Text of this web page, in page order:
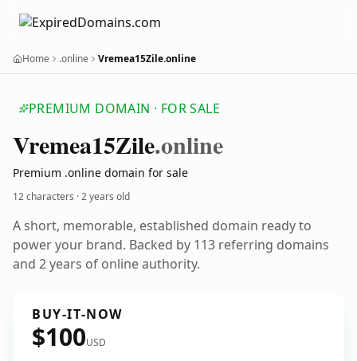
Home .online Vremea15Zile.online
PREMIUM DOMAIN · FOR SALE
Vremea15Zile.online
Premium .online domain for sale
12 characters ·2 years old
A short, memorable, established domain ready to
power your brand. Backed by 113 referring domains
and 2 years of online authority.
BUY-IT-NOW
$100USD